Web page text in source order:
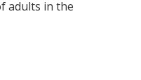
adults in the